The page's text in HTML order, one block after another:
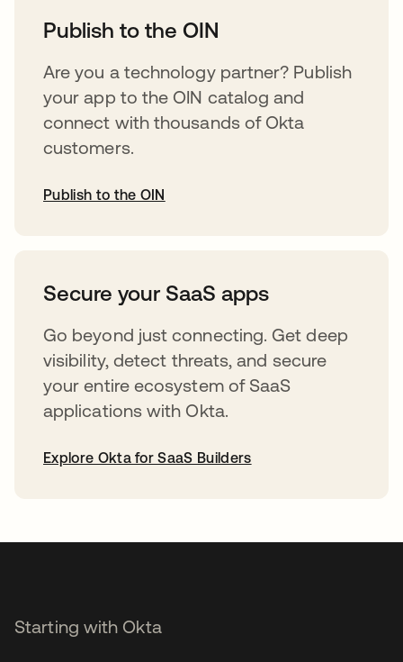
Publish to the OIN
Are you a technology partner? Publish
your app to the OIN catalog and
connect with thousands of Okta
customers.
Publish to the OIN
Secure your SaaS apps
Go beyond just connecting. Get deep
visibility, detect threats, and secure
your entire ecosystem of SaaS
applications with Okta.
Explore Okta for SaaS Builders
Starting with Okta